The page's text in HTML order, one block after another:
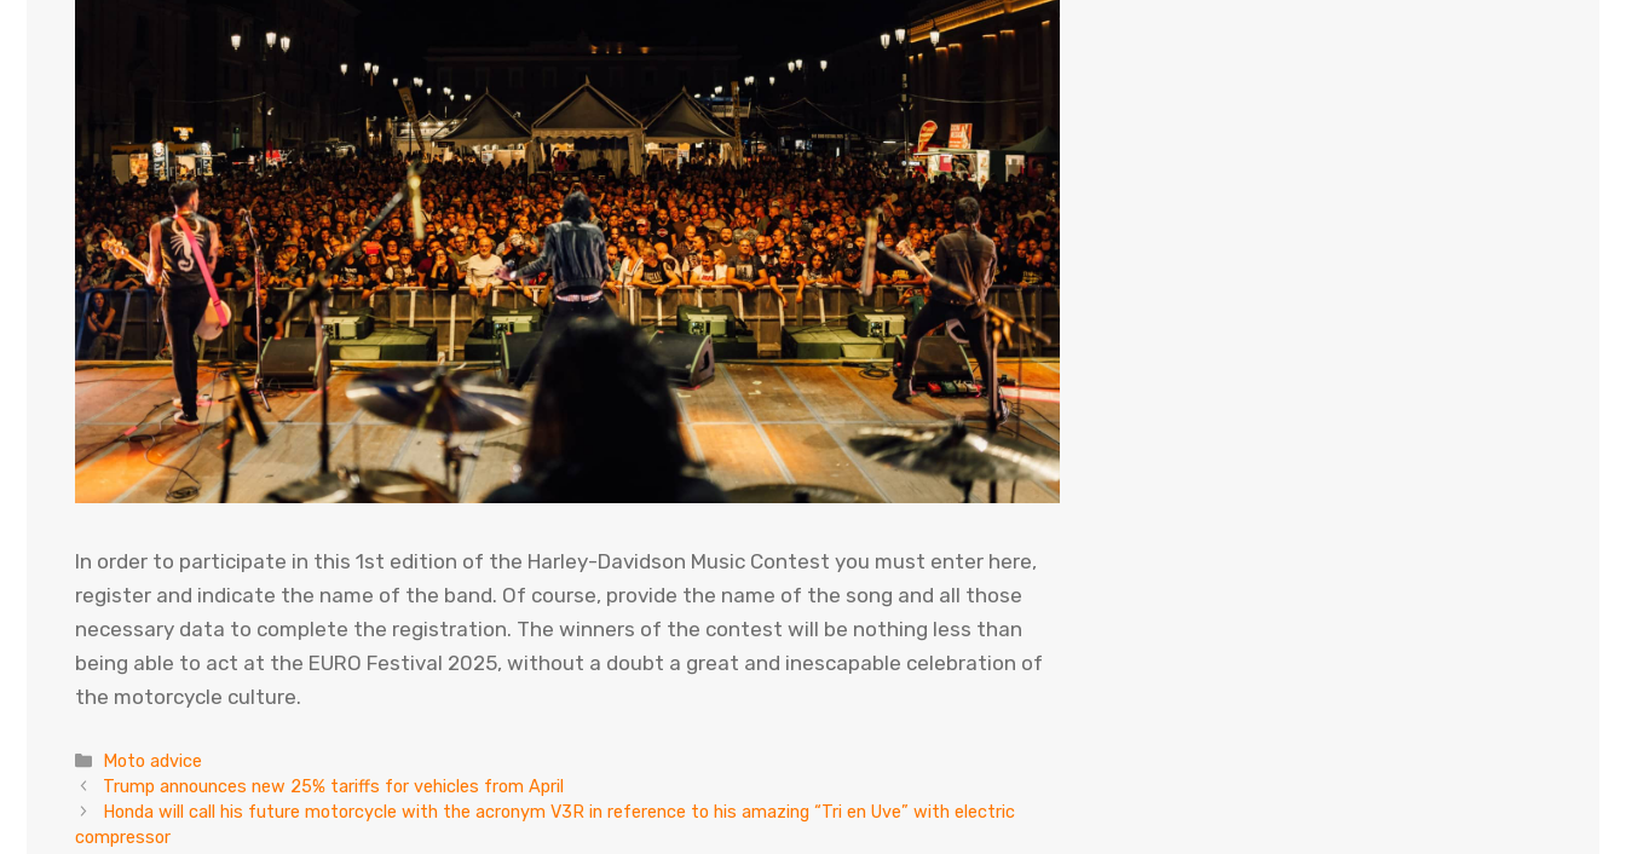
In order to participate in this 1st edition of the Harley-Davidson Music Contest you must enter here,
register and indicate the name of the band. Of course, provide the name of the song and all those
necessary data to complete the registration. The winners of the contest will be nothing less than
being able to act at the EURO Festival 2025, without a doubt a great and inescapable celebration of
the motorcycle culture.
Categories
Moto advice
Trump announces new 25% tariffs for vehicles from April
Honda will call his future motorcycle with the acronym V3R in reference to his amazing “Tri en Uve” with electric
compressor